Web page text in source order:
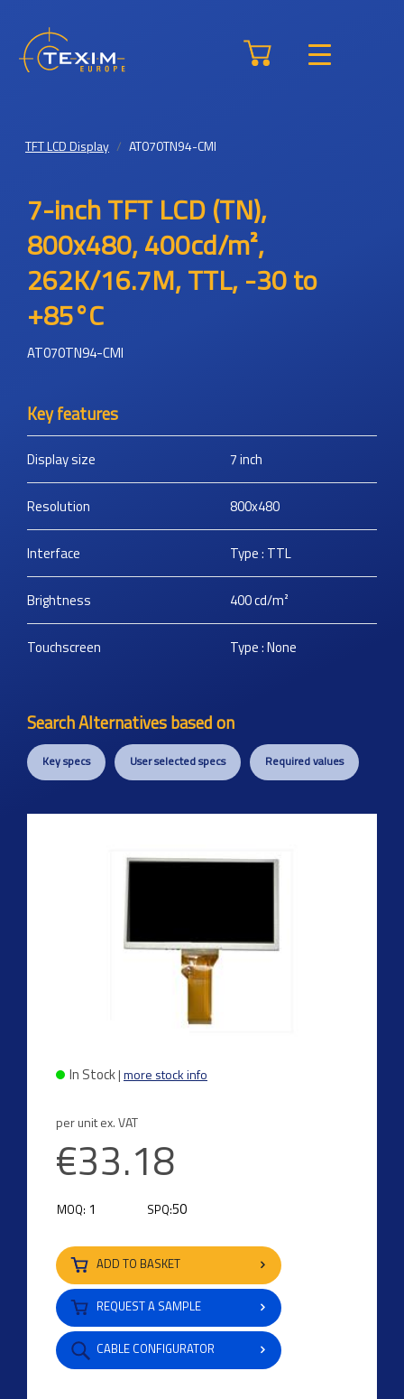
TFT LCD Display AT070TN94-CMI
7-inch TFT LCD (TN),
800x480, 400cd/m²,
262K/16.7M, TTL, -30 to
+85°C
AT070TN94-CMI
Key features
Display size 7inch
Resolution 800x480
Interface Type : TTL
Brightness 400cd/m²
Touchscreen Type : None
Search Alternatives based on
Key specs User selected specs Required values
In Stock|more stock info
per unit ex. VAT
€33.18
MOQ: 1 SPQ:50
ADD TO BASKET
REQUEST A SAMPLE
CABLE CONFIGURATOR